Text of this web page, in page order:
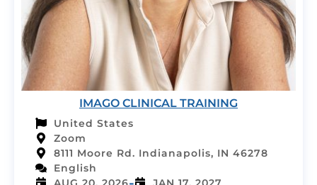
IMAGO CLINICAL TRAINING
United States
Zoom
8111 Moore Rd. Indianapolis, IN 46278
English